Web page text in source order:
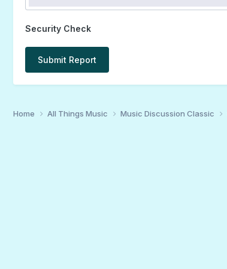
Security Check
Submit Report
Home All Things Music Music Discussion Classic